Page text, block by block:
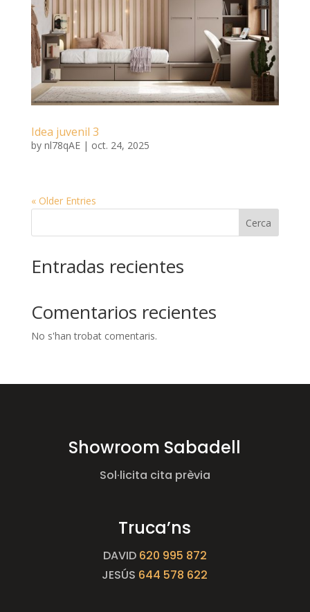
Idea juvenil 3
by nl78qAE| oct. 24, 2025
« Older Entries
Cerca
Entradas recientes
Comentarios recientes
No s'han trobat comentaris.
Showroom Sabadell
Sol·licita cita prèvia
Truca’ns
DAVID 620 995 872
JESÚS 644 578 622